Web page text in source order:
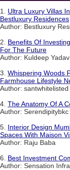
1. Ultra Luxury Villas
Bestluxury Residences
Author: Bestluxury
2. Benefits Of
For The Future
Author: Kuldeep Yadav
3. Whispering Woods
Farmhouse Lifestyle
Author: santwhitelisted
4. The Anatomy Of A
Author: Serendipitybkc
5. Interior Design
Spaces With Maison
Author: Raju Baba
6. Best Investment
Author: Sensation